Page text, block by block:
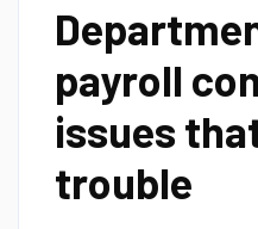
payroll
issues
trouble